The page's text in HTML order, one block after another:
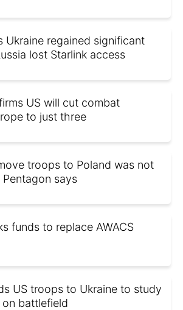
Ukraine regained significant
lost Starlink access
US will cut combat
to just three
troops to Poland was not
says
funds to replace AWACS
US troops to Ukraine to study
battlefield